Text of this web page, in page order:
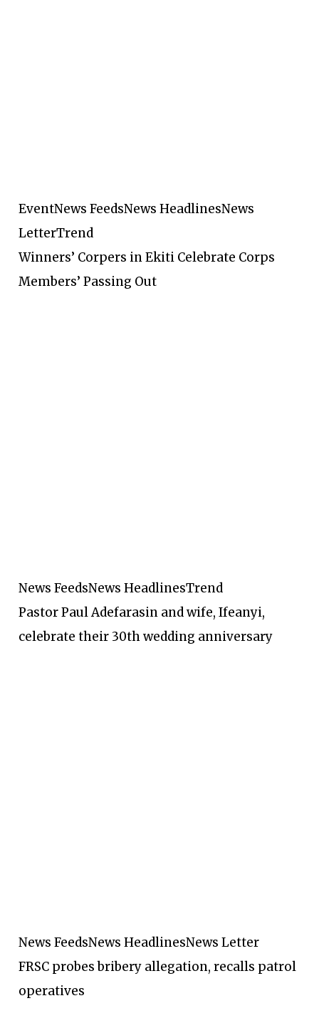
EventNews FeedsNews HeadlinesNews
LetterTrend
Winners’ Corpers in Ekiti Celebrate Corps
Members’ Passing Out
News FeedsNews HeadlinesTrend
Pastor Paul Adefarasin and wife, Ifeanyi,
celebrate their 30th wedding anniversary
News FeedsNews HeadlinesNews Letter
FRSC probes bribery allegation, recalls patrol
operatives